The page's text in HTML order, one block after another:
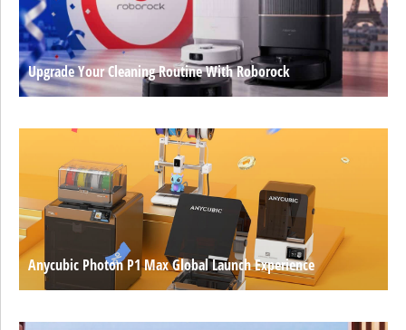
Upgrade Your Cleaning Routine With Roborock
Anycubic Photon P1 Max Global Launch Experience